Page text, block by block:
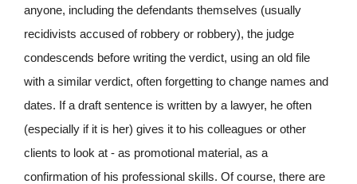
anyone, including the defendants themselves (usually
recidivists accused of robbery or robbery), the judge
condescends before writing the verdict, using an old file
with a similar verdict, often forgetting to change names and
dates. If a draft sentence is written by a lawyer, he often
(especially if it is her) gives it to his colleagues or other
clients to look at - as promotional material, as a
confirmation of his professional skills. Of course, there are